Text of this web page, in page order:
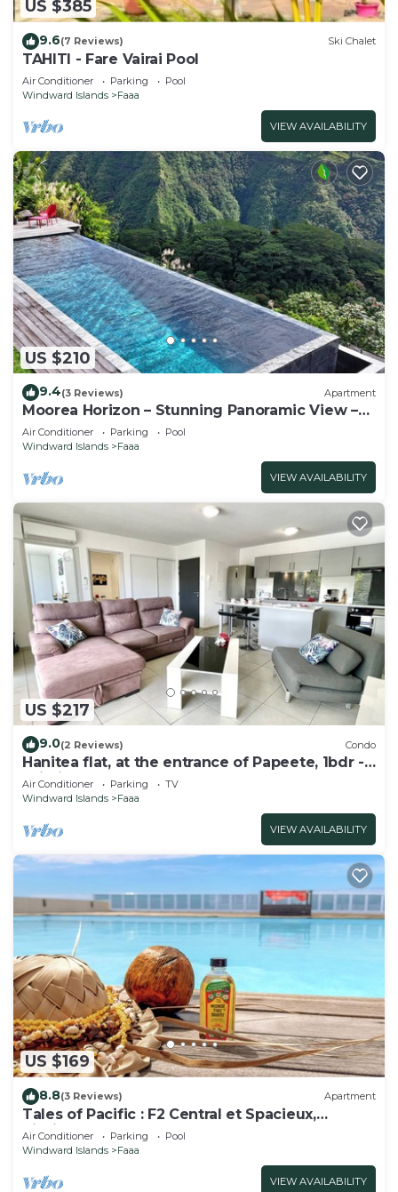
US $385
9.6(7 Reviews) Ski Chalet
TAHITI - Fare Vairai Pool
Air Conditioner Parking
Pool
Windward Islands
Faaa
VIEW AVAILABILITY
US $210
9.4(3 Reviews) Apartment
Moorea Horizon – Stunning Panoramic View –
Pool
Air Conditioner Parking
Pool
Windward Islands
Faaa
VIEW AVAILABILITY
US $217
9.0(2 Reviews) Condo
Hanitea flat, at the entrance of Papeete, 1bdr -
Wi-Fi - park - 3 pers
Air Conditioner Parking
TV
Windward Islands
Faaa
VIEW AVAILABILITY
US $169
8.8(3 Reviews) Apartment
Tales of Pacific : F2 Central et Spacieux,
Piscine, Salle de Sport et vue mer
Air Conditioner Parking
Pool
Windward Islands
Faaa
VIEW AVAILABILITY